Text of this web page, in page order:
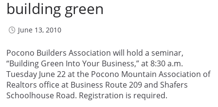
building green
June 13, 2010
Pocono Builders Association will hold a seminar,
“Building Green Into Your Business,” at 8:30 a.m.
Tuesday June 22 at the Pocono Mountain Association of
Realtors office at Business Route 209 and Shafers
Schoolhouse Road. Registration is required.